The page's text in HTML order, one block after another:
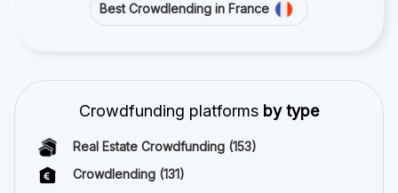
Best Crowdlending in France
Crowdfunding platforms by type
Real Estate Crowdfunding (153)
Crowdlending (131)